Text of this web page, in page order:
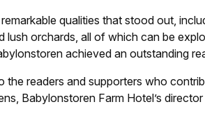
qualities that stood out,
lush orchards, all of which can be
achieved an outstanding
the readers and supporters who
Babylonstoren Farm Hotel’s